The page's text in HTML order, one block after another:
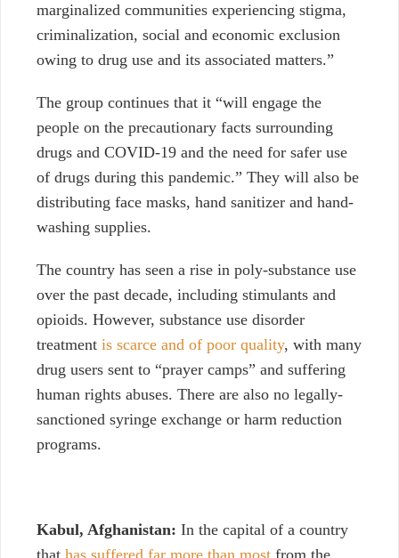
marginalized communities experiencing stigma,
criminalization, social and economic exclusion
owing to drug use and its associated matters.”
The group continues that it “will engage the
people on the precautionary facts surrounding
drugs and COVID-19 and the need for safer use
of drugs during this pandemic.” They will also be
distributing face masks, hand sanitizer and hand-
washing supplies.
The country has seen a rise in poly-substance use
over the past decade, including stimulants and
opioids. However, substance use disorder
treatment is scarce and of poor quality, with many
drug users sent to “prayer camps” and suffering
human rights abuses. There are also no legally-
sanctioned syringe exchange or harm reduction
programs.
Kabul, Afghanistan: In the capital of a country